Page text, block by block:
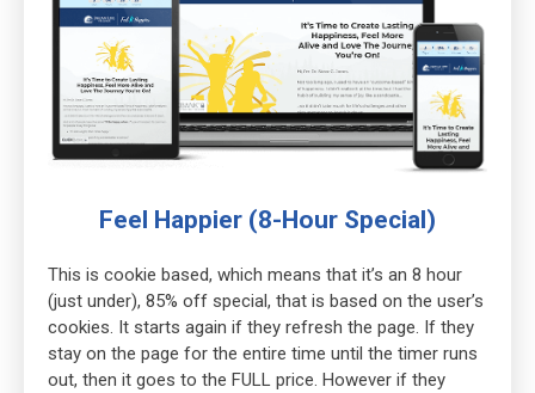
Feel Happier (8-Hour Special)
This is cookie based, which means that it’s an 8 hour
(just under), 85% off special, that is based on the user’s
cookies. It starts again if they refresh the page. If they
stay on the page for the entire time until the timer runs
out, then it goes to the FULL price. However if they